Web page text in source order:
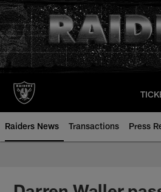
Skip
to
main
content
Raiders News Transactions Press